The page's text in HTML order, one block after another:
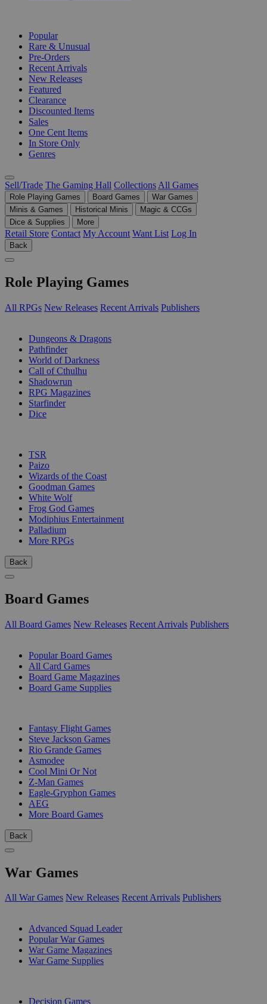
Popular
Rare & Unusual
Pre-Orders
Recent Arrivals
New Releases
Featured
Clearance
Discounted Items
Sales
One Cent Items
In Store Only
Genres
Sell/Trade The Gaming Hall Collections All Games
Role Playing Games Board Games
War Games
Minis & Games
Historical Minis
Magic & CCGs
Dice & Supplies
More
Retail Store Contact My Account Want List Log In
Back
Role Playing Games
All RPGs New Releases Recent Arrivals Publishers
Dungeons & Dragons
Pathfinder
World of Darkness
Call of Cthulhu
Shadowrun
RPG Magazines
Starfinder
Dice
TSR
Paizo
Wizards of the Coast
Goodman Games
White Wolf
Frog God Games
Modiphius Entertainment
Palladium
More RPGs
Back
Board Games
All Board Games New Releases Recent Arrivals Publishers
Popular Board Games
All Card Games
Board Game Magazines
Board Game Supplies
Fantasy Flight Games
Steve Jackson Games
Rio Grande Games
Asmodee
Cool Mini Or Not
Z-Man Games
Eagle-Gryphon Games
AEG
More Board Games
Back
War Games
All War Games New Releases Recent Arrivals Publishers
Advanced Squad Leader
Popular War Games
War Game Magazines
War Game Supplies
Decision Games